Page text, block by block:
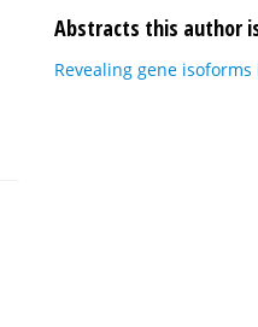
Abstracts this author
Revealing gene